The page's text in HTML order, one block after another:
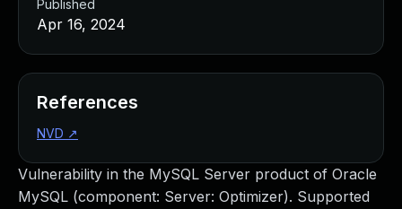
Vulnerability in the MySQL Server product of Oracle
MySQL (component: Server: Optimizer). Supported
Published
Apr 16, 2024
References
NVD ↗